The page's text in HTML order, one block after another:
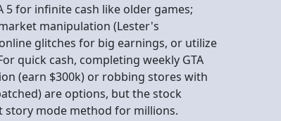
5 for infinite cash like older games;
manipulation (Lester's
glitches for big earnings, or utilize
quick cash, completing weekly GTA
(earn $300k) or robbing stores with
are options, but the stock
story mode method for millions.